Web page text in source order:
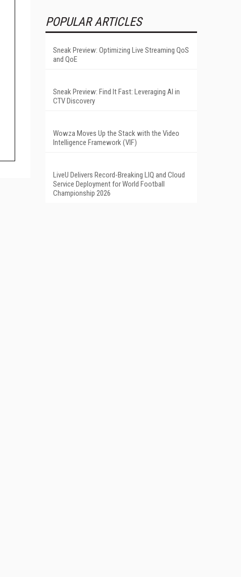
POPULAR ARTICLES
Sneak Preview: Optimizing Live Streaming QoS
and QoE
Sneak Preview: Find It Fast: Leveraging AI in
CTV Discovery
Wowza Moves Up the Stack with the Video
Intelligence Framework (VIF)
LiveU Delivers Record-Breaking LIQ and Cloud
Service Deployment for World Football
Championship 2026